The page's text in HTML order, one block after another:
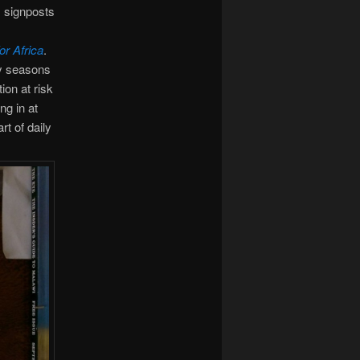
signposts
Africa.
seasons
at risk
in at
of daily